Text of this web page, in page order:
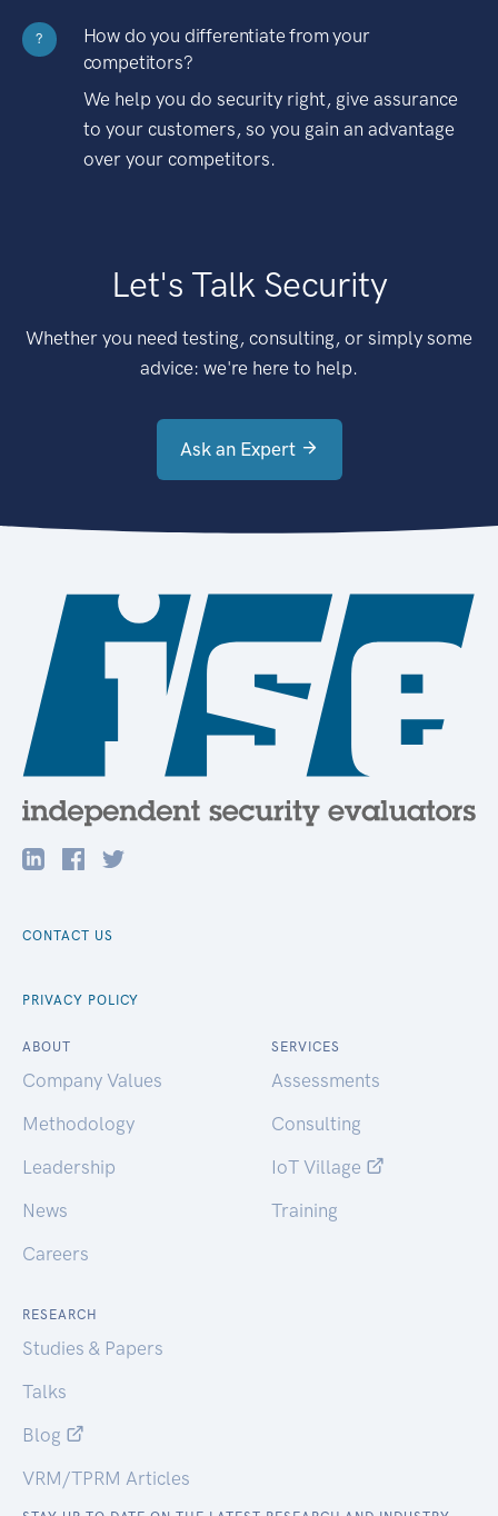
?
How do you differentiate from your
competitors?
We help you do security right, give assurance
to your customers, so you gain an advantage
over your competitors.
Let's Talk Security
Whether you need testing, consulting, or simply some
advice: we're here to help.
Ask an Expert
CONTACT US
PRIVACY POLICY
ABOUT
Company Values
Methodology
Leadership
News
Careers
SERVICES
Assessments
Consulting
IoT Village
Training
RESEARCH
Studies & Papers
Talks
Blog
VRM/TPRM Articles